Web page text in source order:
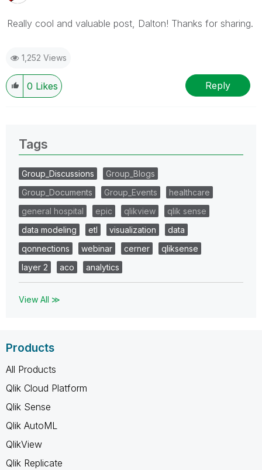
Really cool and valuable post, Dalton! Thanks for sharing.
1,252 Views
0 Likes Reply
Tags
Group_Discussions
Group_Blogs
Group_Documents
Group_Events
healthcare
general hospital
epic qlikview
qlik sense
data modeling
etl visualization
data
qonnections
webinar cerner
qliksense
layer 2
aco analytics
View All ≫
Products
All Products
Qlik Cloud Platform
Qlik Sense
Qlik AutoML
QlikView
Qlik Replicate